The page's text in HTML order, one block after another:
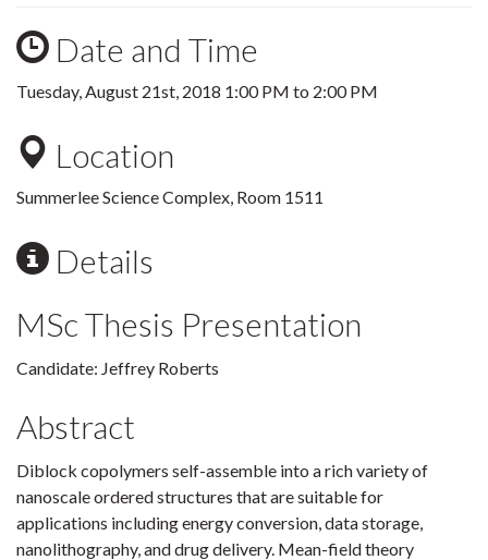
Date and Time
Tuesday, August 21st, 2018 1:00 PM to 2:00 PM
Location
Summerlee Science Complex, Room 1511
Details
MSc Thesis Presentation
Candidate: Jeffrey Roberts
Abstract
Diblock copolymers self-assemble into a rich variety of
nanoscale ordered structures that are suitable for
applications including energy conversion, data storage,
nanolithography, and drug delivery. Mean-field theory